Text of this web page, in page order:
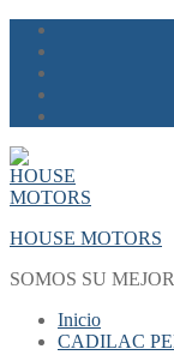
Skip
content
Menu
Close
HOUSE MOTORS
SOMOS SU
Inicio
CADILAC